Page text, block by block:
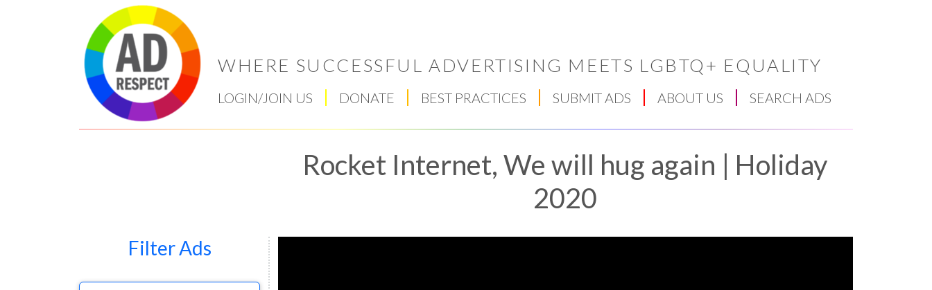
WHERE SUCCESSFUL ADVERTISING MEETS LGBTQ+ EQUALITY
LOGIN/JOIN US DONATE BEST PRACTICES SUBMIT ADS ABOUT US SEARCH ADS
Rocket Internet, We will hug again | Holiday
2020
Filter Ads